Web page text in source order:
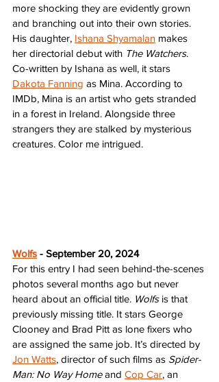
more shocking they are evidently grown
and branching out into their own stories.
His daughter, Ishana Shyamalan makes
her directorial debut with The Watchers.
Co-written by Ishana as well, it stars
Dakota Fanning as Mina. According to
IMDb, Mina is an artist who gets stranded
in a forest in Ireland. Alongside three
strangers they are stalked by mysterious
creatures. Color me intrigued.
Wolfs - September 20, 2024
For this entry I had seen behind-the-scenes
photos several months ago but never
heard about an official title. Wolfs is that
previously missing title. It stars George
Clooney and Brad Pitt as lone fixers who
are assigned the same job. It’s directed by
Jon Watts, director of such films as Spider-
Man: No Way Home and Cop Car, an